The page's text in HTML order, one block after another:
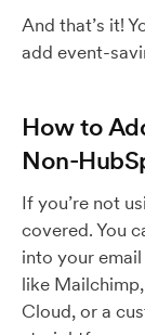
And that’s it!
add event-
How to
Non-
If you’re not
covered. You
into your
like
Cloud, or a